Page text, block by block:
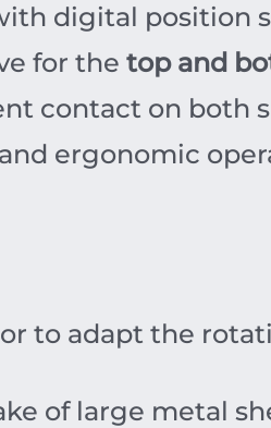
digital position
for the top and
contact on both
ergonomic
to adapt the
of large metal